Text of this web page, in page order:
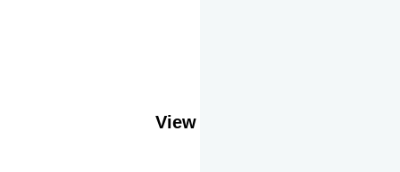
View More